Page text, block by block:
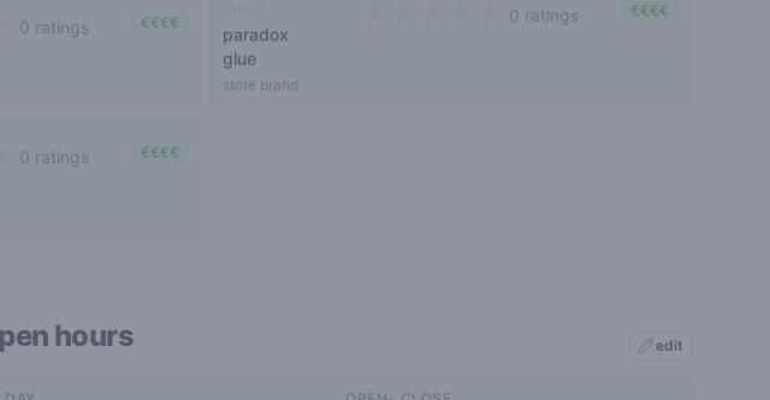
0 ratings €€€€
paradox
glue
store brand
0 ratings €€€€
0 ratings €€€€
hours edit